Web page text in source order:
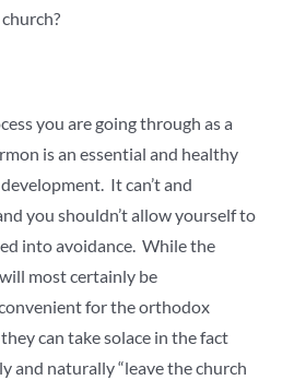
you are going through as a
is an essential and healthy
It can’t and
you shouldn’t allow yourself to
into avoidance. While the
most certainly be
for the orthodox
can take solace in the fact
and naturally “leave the church